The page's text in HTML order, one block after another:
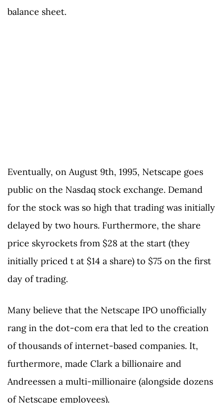
balance sheet.
Eventually, on August 9th, 1995, Netscape goes
public on the Nasdaq stock exchange. Demand
for the stock was so high that trading was initially
delayed by two hours. Furthermore, the share
price skyrockets from $28 at the start (they
initially priced t at $14 a share) to $75 on the first
day of trading.
Many believe that the Netscape IPO unofficially
rang in the dot-com era that led to the creation
of thousands of internet-based companies. It,
furthermore, made Clark a billionaire and
Andreessen a multi-millionaire (alongside dozens
of Netscape employees).